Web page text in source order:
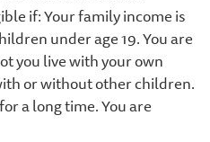
if: Your family income is
under age 19. You are
you live with your own
or without other children.
a long time. You are